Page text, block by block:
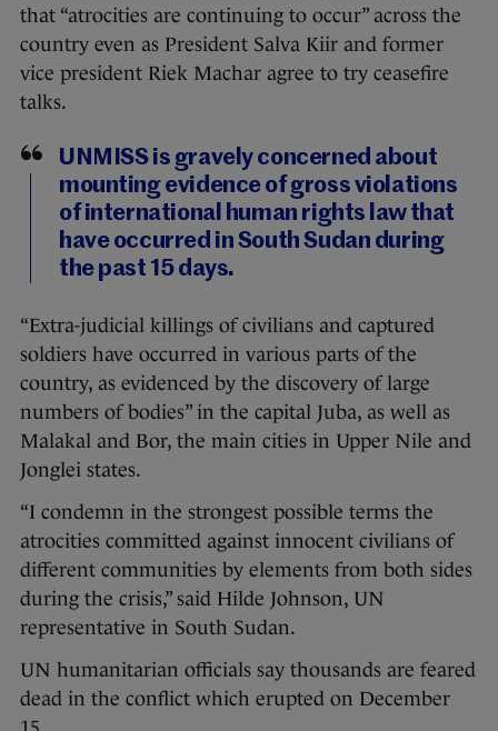
that “atrocities are continuing to occur” across the
country even as President Salva Kiir and former
vice president Riek Machar agree to try ceasefire
talks.
UNMISS is gravely concerned about
mounting evidence of gross violations
of international human rights law that
have occurred in South Sudan during
the past 15 days.
“Extra-judicial killings of civilians and captured
soldiers have occurred in various parts of the
country, as evidenced by the discovery of large
numbers of bodies” in the capital Juba, as well as
Malakal and Bor, the main cities in Upper Nile and
Jonglei states.
“I condemn in the strongest possible terms the
atrocities committed against innocent civilians of
different communities by elements from both sides
during the crisis,” said Hilde Johnson, UN
representative in South Sudan.
UN humanitarian officials say thousands are feared
dead in the conflict which erupted on December